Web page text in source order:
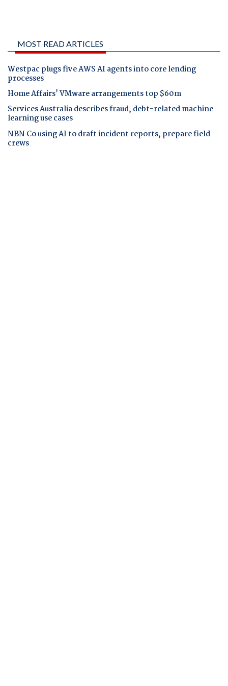
MOST READ ARTICLES
Westpac plugs five AWS AI agents into core lending
processes
Home Affairs' VMware arrangements top $60m
Services Australia describes fraud, debt-related machine
learning use cases
NBN Co using AI to draft incident reports, prepare field
crews